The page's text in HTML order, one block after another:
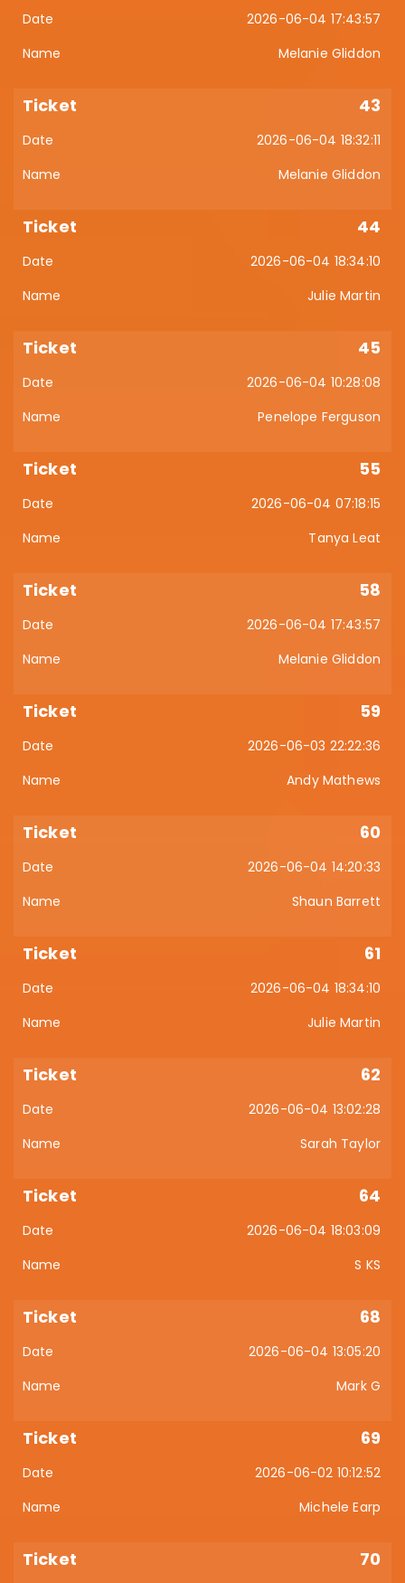
2026-06-04 17:43:57
Melanie Gliddon
43
2026-06-04 18:32:11
Melanie Gliddon
44
2026-06-04 18:34:10
Julie Martin
45
2026-06-04 10:28:08
Penelope Ferguson
55
2026-06-04 07:18:15
Tanya Leat
58
2026-06-04 17:43:57
Melanie Gliddon
59
2026-06-03 22:22:36
Andy Mathews
60
2026-06-04 14:20:33
Shaun Barrett
61
2026-06-04 18:34:10
Julie Martin
62
2026-06-04 13:02:28
Sarah Taylor
64
2026-06-04 18:03:09
S KS
68
2026-06-04 13:05:20
Mark G
69
2026-06-02 10:12:52
Michele Earp
70